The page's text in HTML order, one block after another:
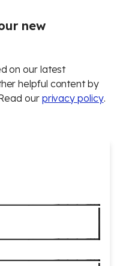
new
on our latest
helpful content by
our privacy policy.